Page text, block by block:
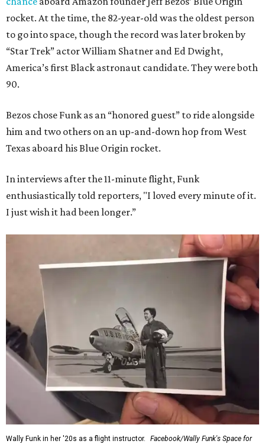
rocket. At the time, the 82-year-old was the oldest person
to go into space, though the record was later broken by
“Star Trek” actor William Shatner and Ed Dwight,
America’s first Black astronaut candidate. They were both
90.
Bezos chose Funk as an “honored guest” to ride alongside
him and two others on an up-and-down hop from West
Texas aboard his Blue Origin rocket.
In interviews after the 11-minute flight, Funk
enthusiastically told reporters, "I loved every minute of it.
I just wish it had been longer.”
Wally Funk in her '20s as a flight instructor.
Facebook/Wally Funk's Space for